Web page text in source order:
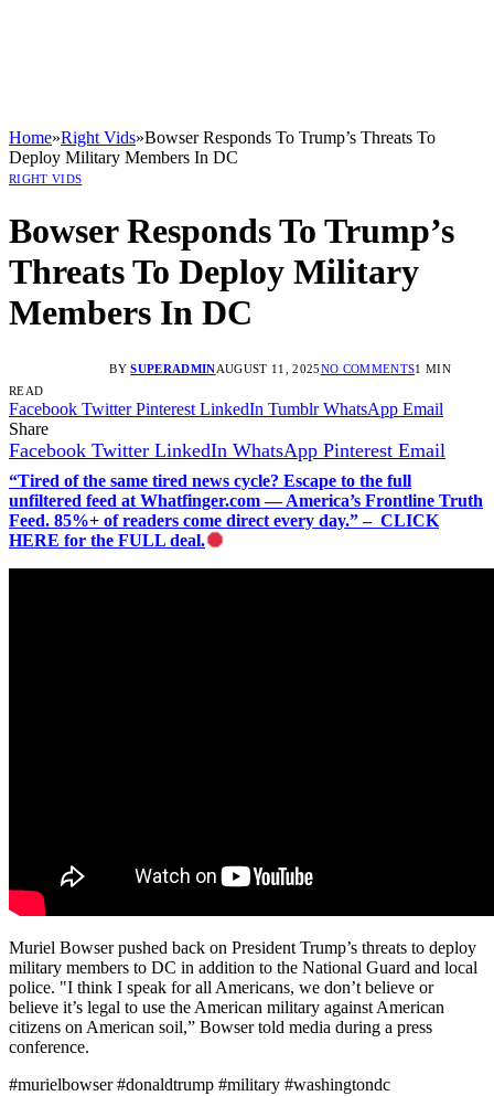
Home»Right Vids»Bowser Responds To Trump’s Threats To
Deploy Military Members In DC
RIGHT VIDS
Bowser Responds To Trump’s
Threats To Deploy Military
Members In DC
BY SUPERADMINAUGUST 11, 2025NO COMMENTS1 MIN
READ
Facebook Twitter Pinterest LinkedIn Tumblr WhatsApp Email
Share
Facebook Twitter LinkedIn WhatsApp Pinterest Email
“Tired of the same tired news cycle? Escape to the full
unfiltered feed at Whatfinger.com — America’s Frontline Truth
Feed. 85%+ of readers come direct every day.” – CLICK
HERE for the FULL deal.
Muriel Bowser pushed back on President Trump’s threats to deploy
military members to DC in addition to the National Guard and local
police. "I think I speak for all Americans, we don’t believe or
believe it’s legal to use the American military against American
citizens on American soil,” Bowser told media during a press
conference.
#murielbowser #donaldtrump #military #washingtondc